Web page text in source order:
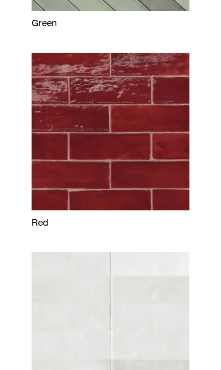
Green
Red